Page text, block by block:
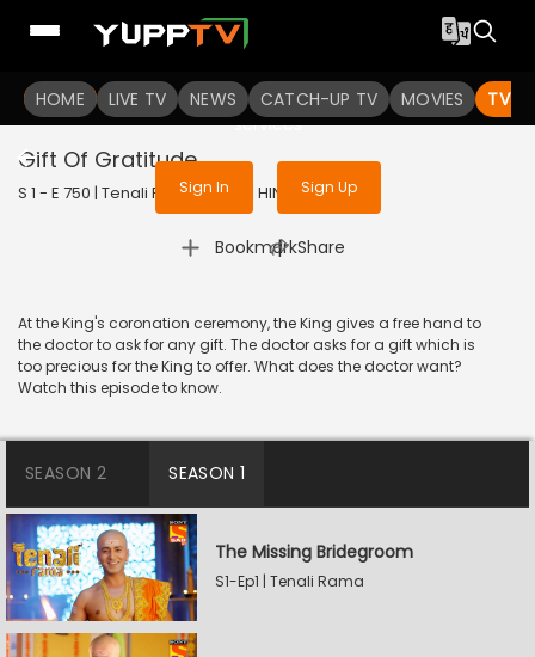
HOME LIVE TV NEWS CATCH-UP TV MOVIES TV
To get access to watch the
Sign in to enjoy uninterrupted
services
Sign In Sign Up
Gift Of Gratitude
S 1 - E 750 | Tenali Rama | 2020 | HINDI | Comedy
Bookmark
| Share
At the King's coronation ceremony, the King gives a free hand to
the doctor to ask for any gift. The doctor asks for a gift which is
too precious for the King to offer. What does the doctor want?
Watch this episode to know.
SEASON 2 SEASON 1
The Missing Bridegroom
S1-Ep1 | Tenali Rama